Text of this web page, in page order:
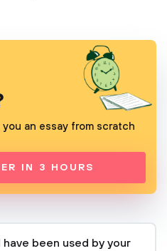
an essay from scratch
IN 3 HOURS
been used by your